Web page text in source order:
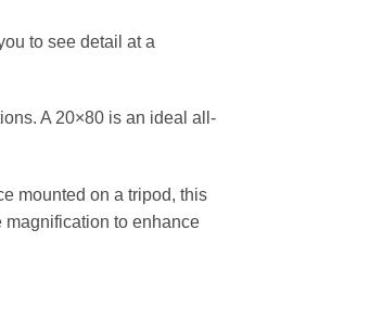
to see detail at a
A 20×80 is an ideal all-
mounted on a tripod, this
to enhance